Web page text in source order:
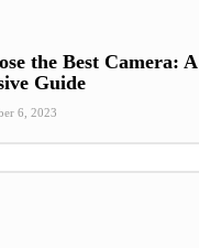
the Best Camera: A
Guide
6, 2023